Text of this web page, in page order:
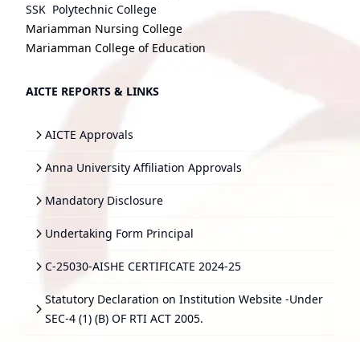
SSK Polytechnic College
Mariamman Nursing College
Mariamman College of Education
AICTE REPORTS & LINKS
AICTE Approvals
Anna University Affiliation Approvals
Mandatory Disclosure
Undertaking Form Principal
C-25030-AISHE CERTIFICATE 2024-25
Statutory Declaration on Institution Website -Under
SEC-4 (1) (B) OF RTI ACT 2005.